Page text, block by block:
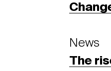
News
The